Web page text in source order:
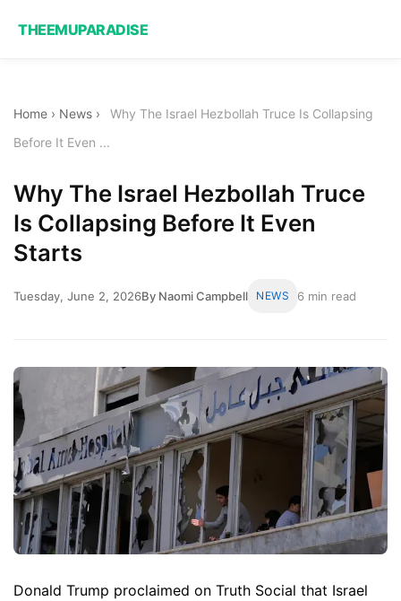
THEEMUPARADISE
Home › News ›
Why The Israel Hezbollah Truce Is Collapsing
Before It Even ...
Why The Israel Hezbollah Truce
Is Collapsing Before It Even
Starts
Tuesday, June 2, 2026By Naomi Campbell NEWS 6 min read
Donald Trump proclaimed on Truth Social that Israel